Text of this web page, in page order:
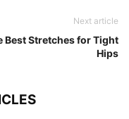
Next article
Best Stretches for Tight
Hips